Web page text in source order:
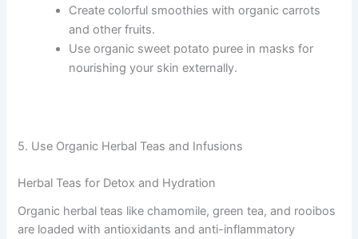
Create colorful smoothies with organic carrots
and other fruits.
Use organic sweet potato puree in masks for
nourishing your skin externally.
5. Use Organic Herbal Teas and Infusions
Herbal Teas for Detox and Hydration
Organic herbal teas like chamomile, green tea, and rooibos
are loaded with antioxidants and anti-inflammatory